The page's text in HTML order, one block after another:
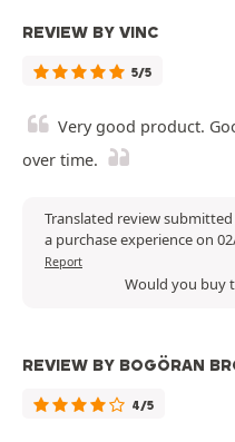
REVIEW BY VINC
5/5
Very good product.
over time.
Translated review
a purchase experience on
Report
Would you buy
REVIEW BY BOGÖRAN
4/5